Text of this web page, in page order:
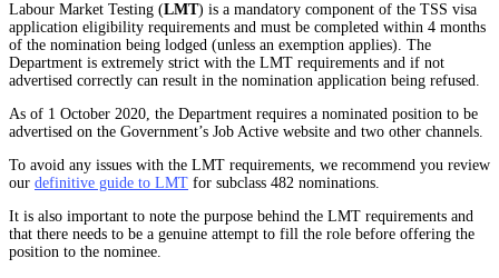
Labour Market Testing (LMT) is a mandatory component of the TSS visa
application eligibility requirements and must be completed within 4 months
of the nomination being lodged (unless an exemption applies). The
Department is extremely strict with the LMT requirements and if not
advertised correctly can result in the nomination application being refused.
As of 1 October 2020, the Department requires a nominated position to be
advertised on the Government’s Job Active website and two other channels.
To avoid any issues with the LMT requirements, we recommend you review
our definitive guide to LMT for subclass 482 nominations.
It is also important to note the purpose behind the LMT requirements and
that there needs to be a genuine attempt to fill the role before offering the
position to the nominee.